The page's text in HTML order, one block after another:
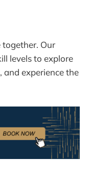
Our
levels to explore
experience the